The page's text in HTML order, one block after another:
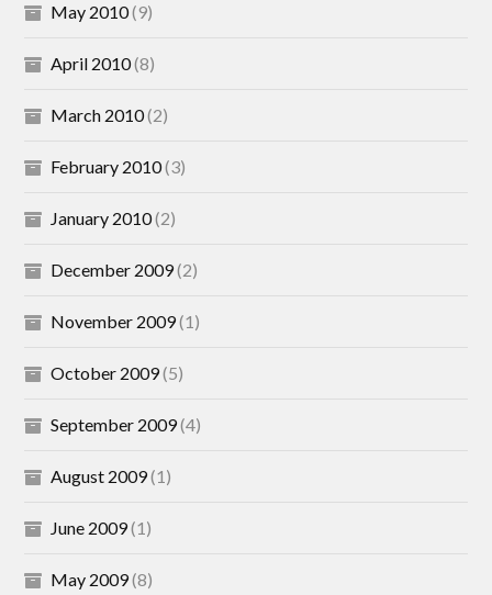
May 2010(9)
April 2010(8)
March 2010(2)
February 2010(3)
January 2010(2)
December 2009(2)
November 2009(1)
October 2009(5)
September 2009(4)
August 2009(1)
June 2009(1)
May 2009(8)